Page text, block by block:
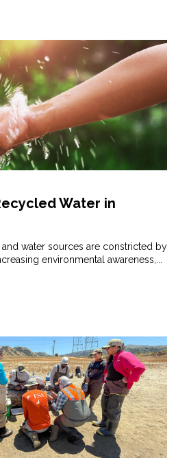
Water in
water sources are constricted by
environmental awareness,...